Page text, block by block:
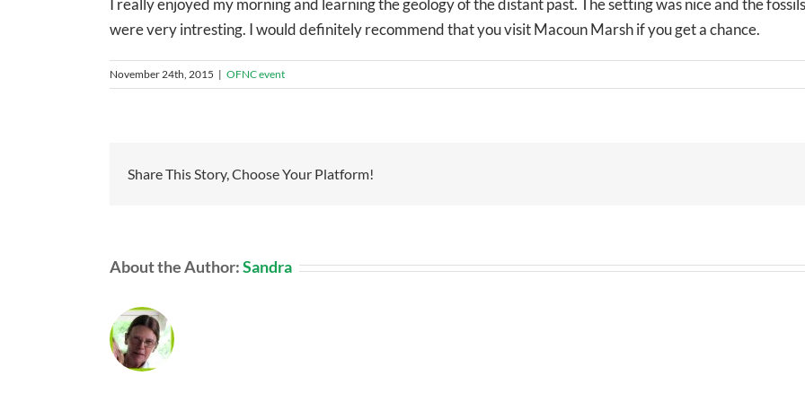
I really enjoyed my morning and learning the geology of the distant past. The setting was nice and the fossils
were very intresting. I would definitely recommend that you visit Macoun Marsh if you get a chance.
November 24th, 2015 | OFNC event
Share This Story, Choose Your Platform!
About the Author:Sandra